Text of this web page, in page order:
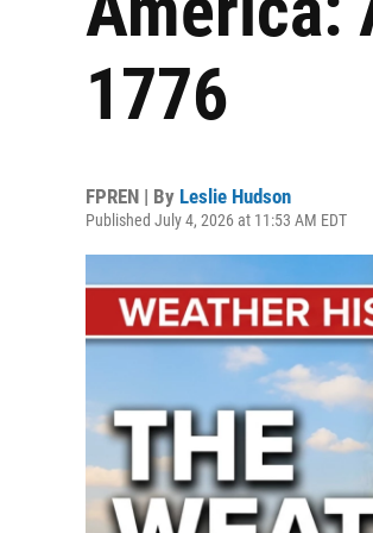
1776
FPREN | By Leslie Hudson
Published July 4, 2026 at 11:53 AM EDT